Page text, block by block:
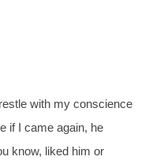
with my conscience
if I came again, he
know, liked him or